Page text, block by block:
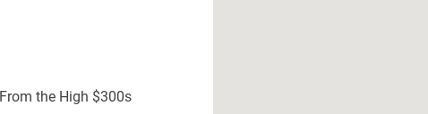
From the High $300s